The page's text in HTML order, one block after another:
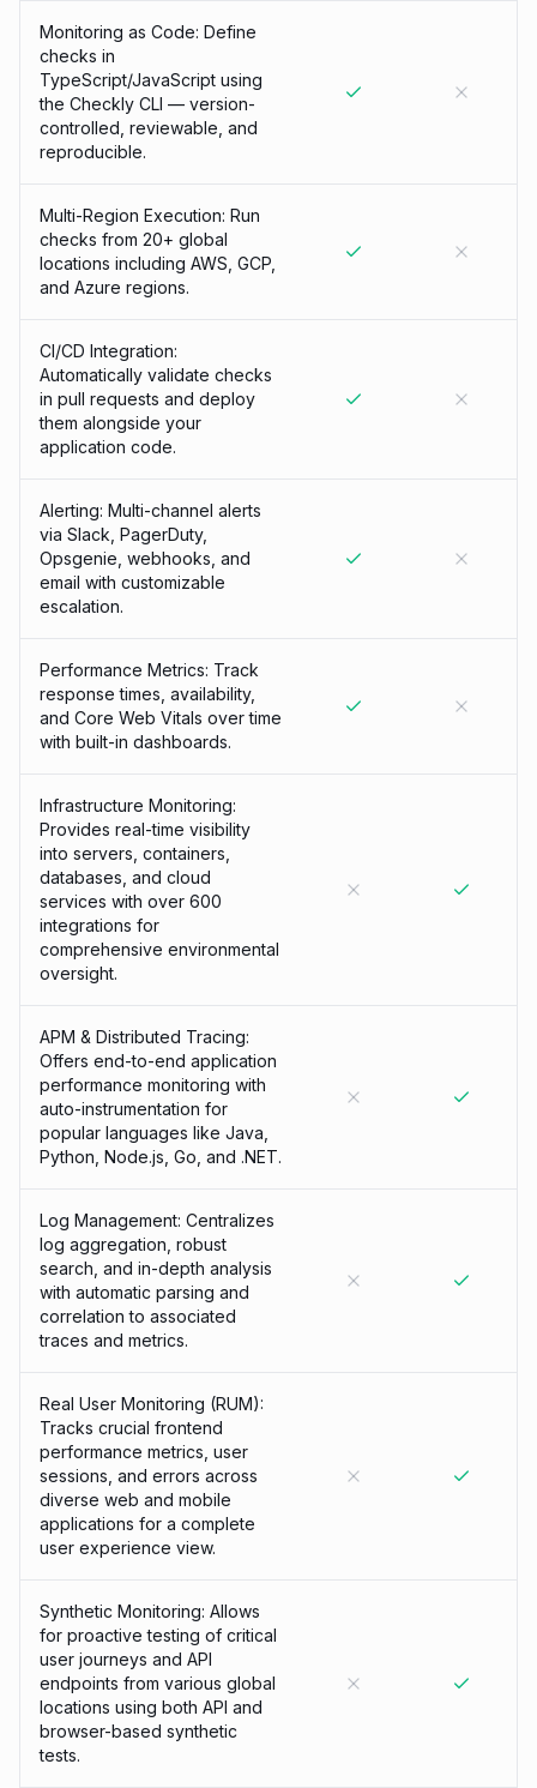
Monitoring as Code: Define
checks in
TypeScript/JavaScript using
the Checkly CLI — version-
controlled, reviewable, and
reproducible.
Multi-Region Execution: Run
checks from 20+ global
locations including AWS, GCP,
and Azure regions.
CI/CD Integration:
Automatically validate checks
in pull requests and deploy
them alongside your
application code.
Alerting: Multi-channel alerts
via Slack, PagerDuty,
Opsgenie, webhooks, and
email with customizable
escalation.
Performance Metrics: Track
response times, availability,
and Core Web Vitals over time
with built-in dashboards.
Infrastructure Monitoring:
Provides real-time visibility
into servers, containers,
databases, and cloud
services with over 600
integrations for
comprehensive environmental
oversight.
APM & Distributed Tracing:
Offers end-to-end application
performance monitoring with
auto-instrumentation for
popular languages like Java,
Python, Node.js, Go, and .NET.
Log Management: Centralizes
log aggregation, robust
search, and in-depth analysis
with automatic parsing and
correlation to associated
traces and metrics.
Real User Monitoring (RUM):
Tracks crucial frontend
performance metrics, user
sessions, and errors across
diverse web and mobile
applications for a complete
user experience view.
Synthetic Monitoring: Allows
for proactive testing of critical
user journeys and API
endpoints from various global
locations using both API and
browser-based synthetic
tests.